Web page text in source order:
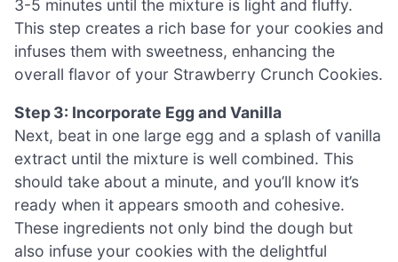
3-5 minutes until the mixture is light and fluffy.
This step creates a rich base for your cookies and
infuses them with sweetness, enhancing the
overall flavor of your Strawberry Crunch Cookies.
Step 3: Incorporate Egg and Vanilla
Next, beat in one large egg and a splash of vanilla
extract until the mixture is well combined. This
should take about a minute, and you’ll know it’s
ready when it appears smooth and cohesive.
These ingredients not only bind the dough but
also infuse your cookies with the delightful